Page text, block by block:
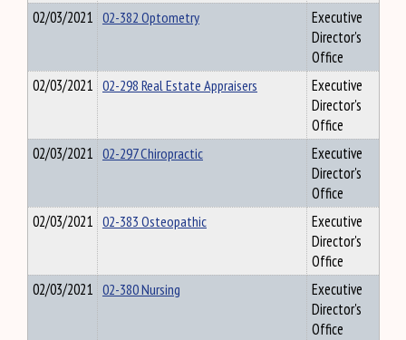
02/03/2021 02-382 Optometry
Executive
Director's
Office
02/03/2021 02-298 Real Estate Appraisers
Executive
Director's
Office
02/03/2021 02-297 Chiropractic
Executive
Director's
Office
02/03/2021 02-383 Osteopathic
Executive
Director's
Office
02/03/2021 02-380 Nursing
Executive
Director's
Office